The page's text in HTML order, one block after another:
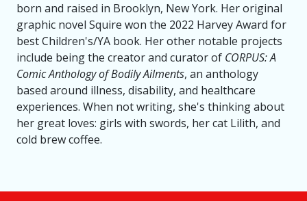
born and raised in Brooklyn, New York. Her original
graphic novel Squire won the 2022 Harvey Award for
best Children's/YA book. Her other notable projects
include being the creator and curator of CORPUS: A
Comic Anthology of Bodily Ailments, an anthology
based around illness, disability, and healthcare
experiences. When not writing, she's thinking about
her great loves: girls with swords, her cat Lilith, and
cold brew coffee.